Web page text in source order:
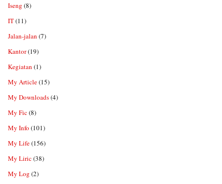
Iseng (8)
IT(11)
Jalan-jalan (7)
Kantor(19)
Kegiatan (1)
My Article(15)
My Downloads(4)
My Fic(8)
My Info (101)
My Life(156)
My Liric(38)
My Log (2)